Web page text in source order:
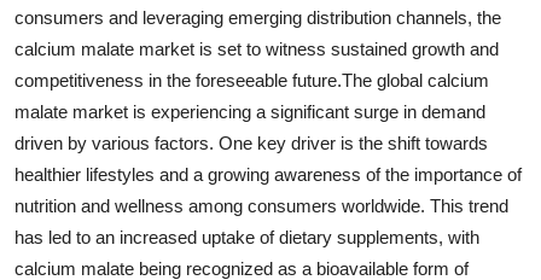
consumers and leveraging emerging distribution channels, the
calcium malate market is set to witness sustained growth and
competitiveness in the foreseeable future.The global calcium
malate market is experiencing a significant surge in demand
driven by various factors. One key driver is the shift towards
healthier lifestyles and a growing awareness of the importance of
nutrition and wellness among consumers worldwide. This trend
has led to an increased uptake of dietary supplements, with
calcium malate being recognized as a bioavailable form of